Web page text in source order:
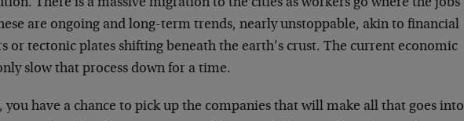
There is a massive migration to the cities as workers go where the jobs
are ongoing and long-term trends, nearly unstoppable, akin to financial
or tectonic plates shifting beneath the earth’s crust. The current economic
slow that process down for a time.
you have a chance to pick up the companies that will make all that goes into